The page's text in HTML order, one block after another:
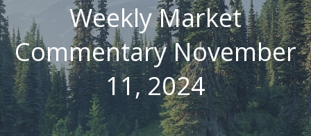
Weekly Market
Commentary November
11, 2024